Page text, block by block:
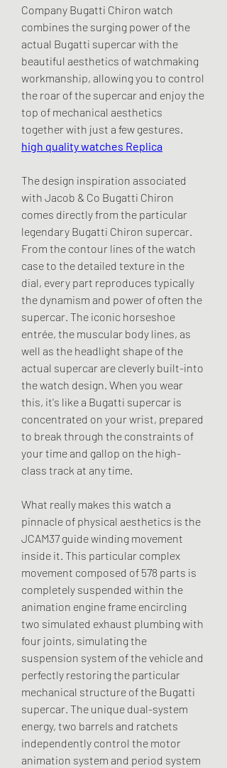
Company Bugatti Chiron watch
combines the surging power of the
actual Bugatti supercar with the
beautiful aesthetics of watchmaking
workmanship, allowing you to control
the roar of the supercar and enjoy the
top of mechanical aesthetics
high quality watches Replica
The design inspiration associated
with Jacob & Co Bugatti Chiron
comes directly from the particular
legendary Bugatti Chiron supercar.
From the contour lines of the watch
case to the detailed texture in the
dial, every part reproduces typically
the dynamism and power of often the
supercar. The iconic horseshoe
entrée, the muscular body lines, as
well as the headlight shape of the
actual supercar are cleverly built-into
the watch design. When you wear
this, it's like a Bugatti supercar is
concentrated on your wrist, prepared
to break through the constraints of
your time and gallop on the high-
class track at any time.
What really makes this watch a
pinnacle of physical aesthetics is the
JCAM37 guide winding movement
inside it. This particular complex
movement composed of 578 parts is
completely suspended within the
animation engine frame encircling
two simulated exhaust plumbing with
four joints, simulating the
suspension system of the vehicle and
perfectly restoring the particular
mechanical structure of the Bugatti
supercar. The unique dual-system
energy, two barrels and ratchets
independently control the motor
animation system and period system